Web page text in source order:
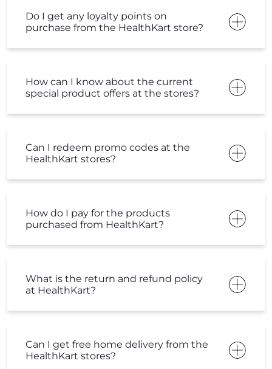
Do I get any loyalty points on
purchase from the HealthKart store?
How can I know about the current
special product offers at the stores?
Can I redeem promo codes at the
HealthKart stores?
How do I pay for the products
purchased from HealthKart?
What is the return and refund policy
at HealthKart?
Can I get free home delivery from the
HealthKart stores?